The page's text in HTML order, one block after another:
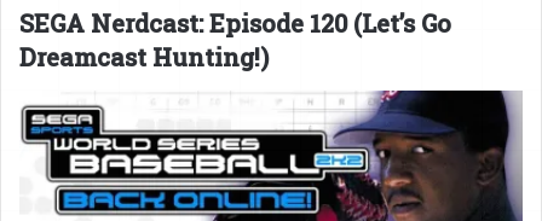
SEGA Nerdcast: Episode 120 (Let’s Go
Dreamcast Hunting!)